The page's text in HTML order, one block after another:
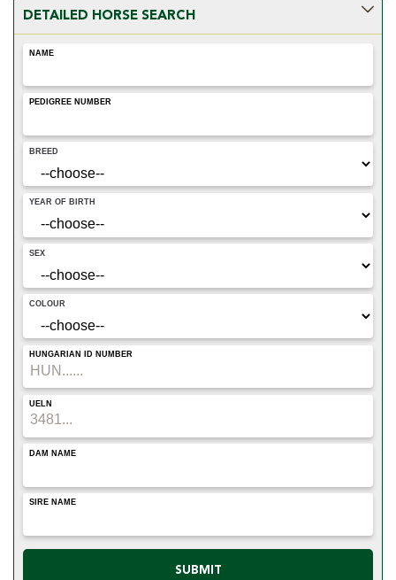
search by transponder code. Please go to the Dashboard to
submit your order! ONLY horses with origin and Hungarian
registration can be found in the database!
DETAILED HORSE SEARCH
NAME
PEDIGREE NUMBER
BREED
YEAR OF BIRTH
SEX
COLOUR
HUNGARIAN ID NUMBER
UELN
DAM NAME
SIRE NAME
SUBMIT